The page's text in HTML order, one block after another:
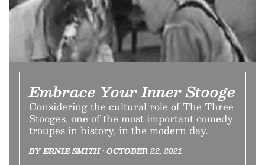
Embrace Your Inner Stooge
Considering the cultural role of The Three
Stooges, one of the most important comedy
troupes in history, in the modern day.
BY ERNIE SMITH • OCTOBER 22, 2021